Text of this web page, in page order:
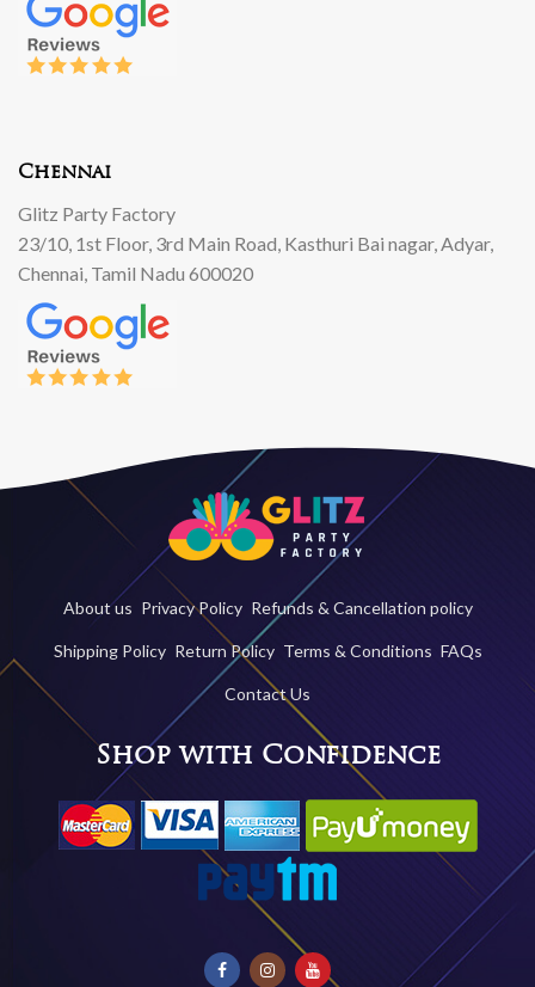
Chennai
Glitz Party Factory
23/10, 1st Floor, 3rd Main Road, Kasthuri Bai nagar, Adyar,
Chennai, Tamil Nadu 600020
About us Privacy Policy Refunds & Cancellation policy
Shipping Policy Return Policy Terms & Conditions FAQs
Contact Us
Shop with Confidence